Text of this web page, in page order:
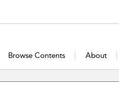
Browse Contents About